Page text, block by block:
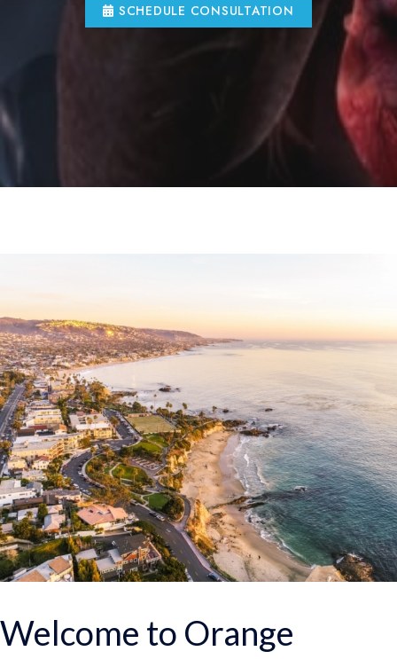
SCHEDULE CONSULTATION
Welcome to Orange